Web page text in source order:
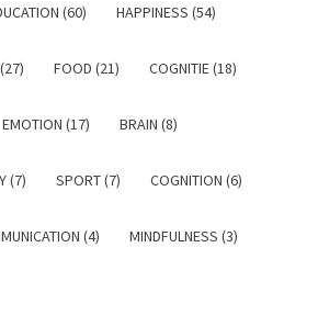
(60) HAPPINESS (54)
FOOD (21) COGNITIE (18)
EMOTION (17) BRAIN (8)
(7) SPORT (7) COGNITION (6)
(4) MINDFULNESS (3)